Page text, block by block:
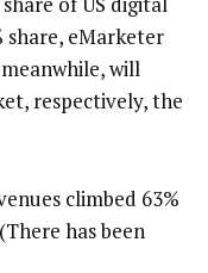
share, eMarketer
will
respectively, the
climbed 63%
has been